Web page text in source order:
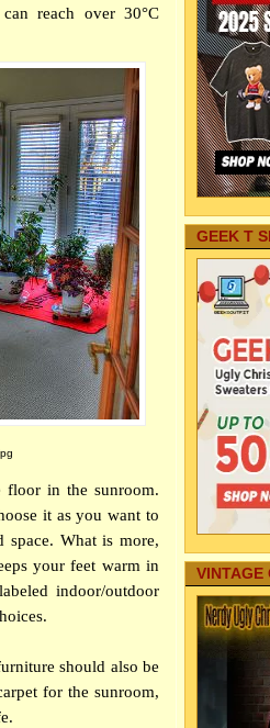
reach over 30°C
in the sunroom.
it as you want to
What is more,
your feet warm in
indoor/outdoor
should also be
for the sunroom,
GEEK T
VINTAGE